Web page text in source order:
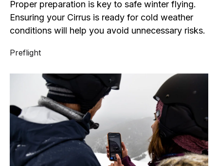
Proper preparation is key to safe winter flying.
Ensuring your Cirrus is ready for cold weather
conditions will help you avoid unnecessary risks.
Preflight